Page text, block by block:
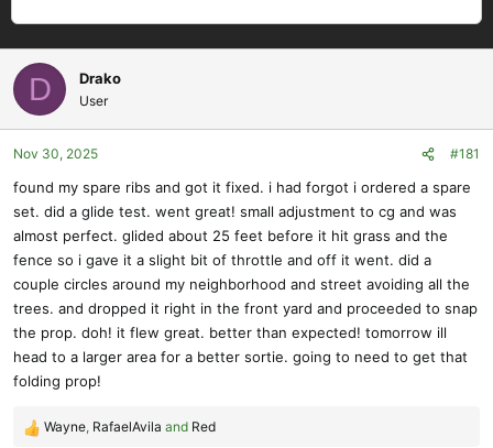
e
d
s
a
e
r
r
t
D Drako
User
Nov 30, 2025 #181
found my spare ribs and got it fixed. i had forgot i ordered a spare
set. did a glide test. went great! small adjustment to cg and was
almost perfect. glided about 25 feet before it hit grass and the
fence so i gave it a slight bit of throttle and off it went. did a
couple circles around my neighborhood and street avoiding all the
trees. and dropped it right in the front yard and proceeded to snap
the prop. doh! it flew great. better than expected! tomorrow ill
head to a larger area for a better sortie. going to need to get that
folding prop!
R
Wayne, RafaelAvila and Red